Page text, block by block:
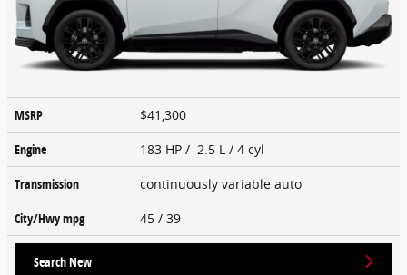
MSRP
$41,300
Engine
183 HP / 2.5 L / 4 cyl
Transmission
continuously variable auto
City/Hwympg 45 / 39
Search New